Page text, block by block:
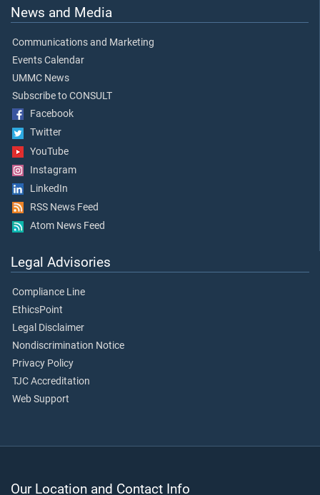
News and Media
Communications and Marketing
Events Calendar
UMMC News
Subscribe to CONSULT
Facebook
Twitter
YouTube
Instagram
LinkedIn
RSS News Feed
Atom News Feed
Legal Advisories
Compliance Line
EthicsPoint
Legal Disclaimer
Nondiscrimination Notice
Privacy Policy
TJC Accreditation
Web Support
Our Location and Contact Info